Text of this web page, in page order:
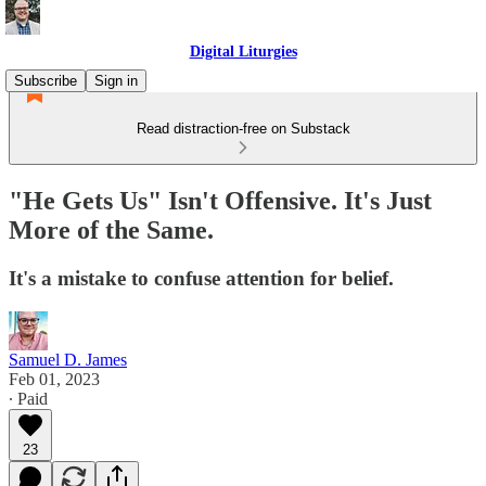
Digital Liturgies
Subscribe
Sign in
Read distraction-free on Substack
"He Gets Us" Isn't Offensive. It's Just
More of the Same.
It's a mistake to confuse attention for belief.
Samuel D. James
Feb 01, 2023
∙ Paid
23